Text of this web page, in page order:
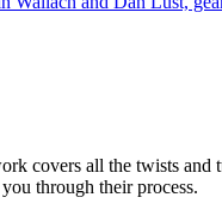
covers all the twists
through their process.